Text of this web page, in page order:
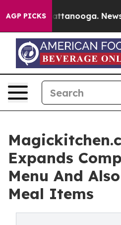
AGP PICKS
in Chattanooga.
Expands
Menu And
Meal Items